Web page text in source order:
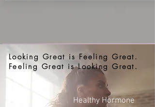
Looking Great is Feeling Great.
Feeling Great is Looking Great.
Healthy Hormone